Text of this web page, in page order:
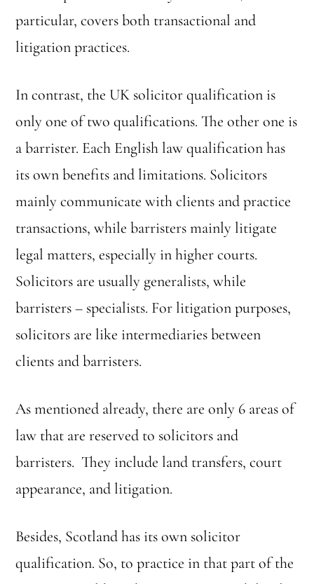
particular, covers both transactional and
litigation practices.
In contrast, the UK solicitor qualification is
only one of two qualifications. The other one is
a barrister. Each English law qualification has
its own benefits and limitations. Solicitors
mainly communicate with clients and practice
transactions, while barristers mainly litigate
legal matters, especially in higher courts.
Solicitors are usually generalists, while
barristers – specialists. For litigation purposes,
solicitors are like intermediaries between
clients and barristers.
As mentioned already, there are only 6 areas of
law that are reserved to solicitors and
barristers. They include land transfers, court
appearance, and litigation.
Besides, Scotland has its own solicitor
qualification. So, to practice in that part of the